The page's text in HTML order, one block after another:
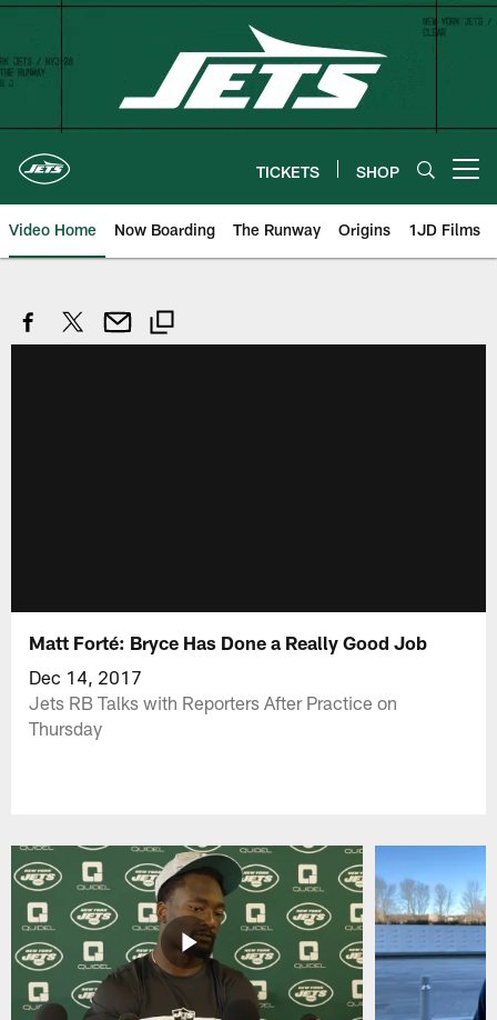
Skip
content
TICKETS SHOP
Video Home Now Boarding The Runway Origins 1JD Films
Matt Forté: Bryce Has Done a Really Good Job
Dec 14, 2017
Jets RB Talks with Reporters After Practice on
Thursday